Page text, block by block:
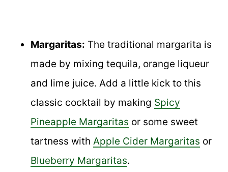
Margaritas: The traditional margarita is
made by mixing tequila, orange liqueur
and lime juice. Add a little kick to this
classic cocktail by making Spicy
Pineapple Margaritas or some sweet
tartness with Apple Cider Margaritas or
Blueberry Margaritas.